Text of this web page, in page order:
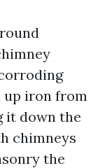
iron from
it down the
chimneys
the